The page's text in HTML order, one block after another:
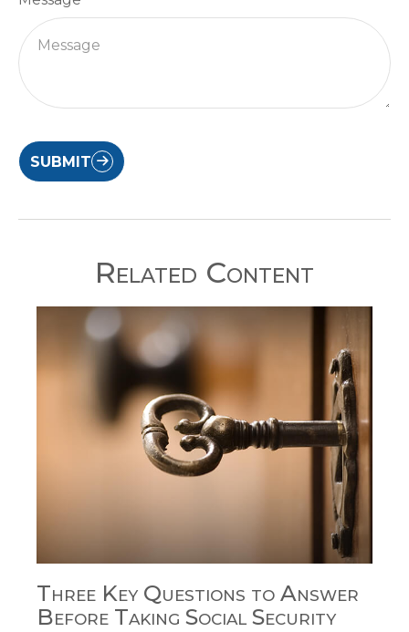
SUBMIT
Related Content
Three Key Questions to Answer
Before Taking Social Security